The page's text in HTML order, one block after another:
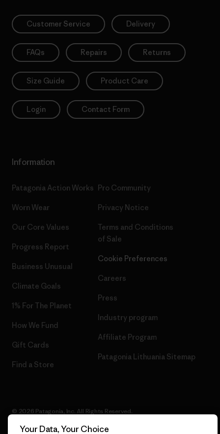
Customer Service Delivery
FAQs Repairs Returns
Size Guide Product Care
Login Contact Form
Information
Patagonia Action Works
Worn Wear
Our Core Values
Progress Report
Business Unusual
Climate Goals
1% For The Planet
How We Fund
Gift Cards
Find a Store
Pro Community
Privacy Notice
Terms and Conditions
of Sale
Cookie Preferences
Careers
Press
Industry program
Affiliate Program
Patagonia Lithuania Sitemap
© 2026 Patagonia, Inc. All Rights Reserved.
Your Data, Your Choice